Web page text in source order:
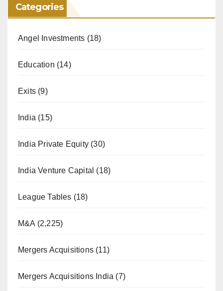
Categories
Angel Investments (18)
Education (14)
Exits (9)
India (15)
India Private Equity (30)
India Venture Capital (18)
League Tables (18)
M&A (2,225)
Mergers Acquisitions (11)
Mergers Acquisitions India (7)